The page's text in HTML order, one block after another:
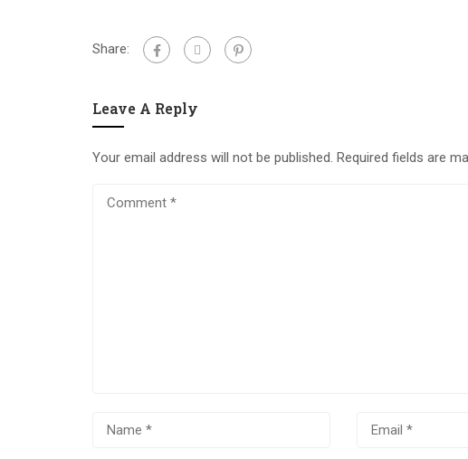
Share:
Leave A Reply
Your email address will not be published. Required fields are